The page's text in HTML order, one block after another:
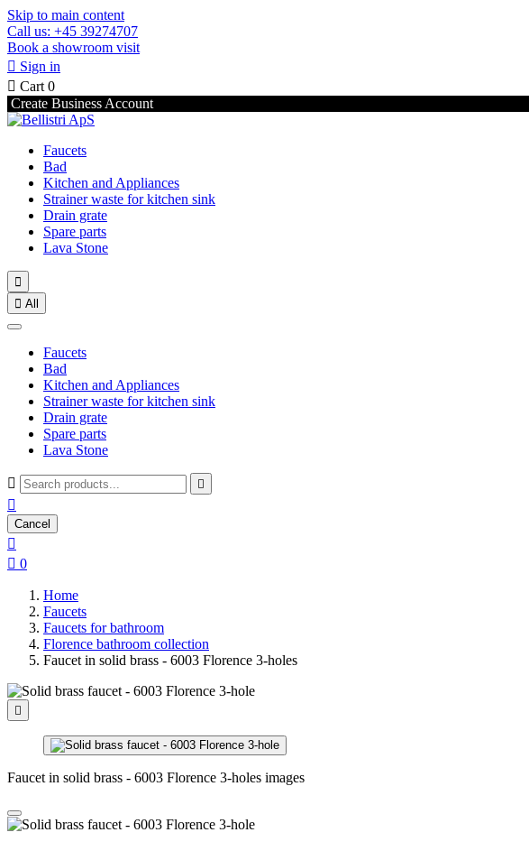
Skip to main content
Call us: +45 39274707
Book a showroom visit
 Sign in
 Cart 0
Create Business Account
Faucets
Bad
Kitchen and Appliances
Strainer waste for kitchen sink
Drain grate
Spare parts
Lava Stone

 All
Faucets
Bad
Kitchen and Appliances
Strainer waste for kitchen sink
Drain grate
Spare parts
Lava Stone
 

Cancel

 0
Home
Faucets
Faucets for bathroom
Florence bathroom collection
Faucet in solid brass - 6003 Florence 3-holes

Faucet in solid brass - 6003 Florence 3-holes images